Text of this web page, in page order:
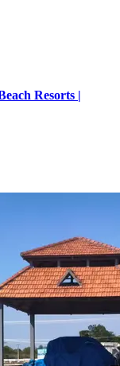
Resorts |